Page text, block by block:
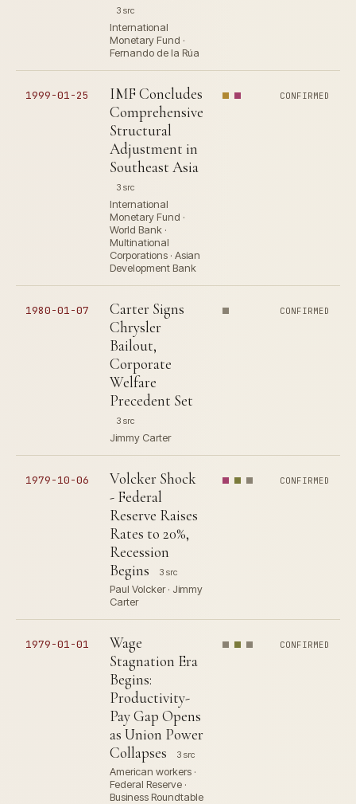
3 src
International
Monetary Fund ·
Fernando de la Rúa
1999-01-25
IMF Concludes
Comprehensive
Structural
Adjustment in
Southeast Asia
3 src
International
Monetary Fund ·
World Bank ·
Multinational
Corporations · Asian
Development Bank
CONFIRMED
1980-01-07
Carter Signs
Chrysler
Bailout,
Corporate
Welfare
Precedent Set
3 src
Jimmy Carter
CONFIRMED
1979-10-06
Volcker Shock
- Federal
Reserve Raises
Rates to 20%,
Recession
Begins
3 src
Paul Volcker · Jimmy
Carter
CONFIRMED
1979-01-01
Wage
Stagnation Era
Begins:
Productivity-
Pay Gap Opens
as Union Power
Collapses
3 src
American workers ·
Federal Reserve ·
Business Roundtable
CONFIRMED